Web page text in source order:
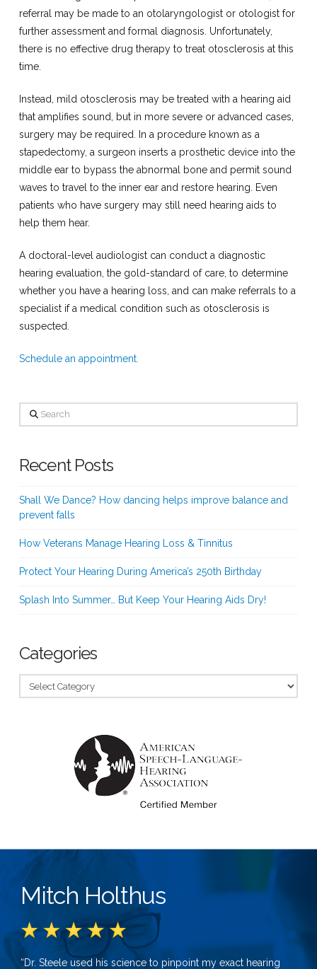
referral may be made to an otolaryngologist or otologist for
further assessment and formal diagnosis. Unfortunately,
there is no effective drug therapy to treat otosclerosis at this
time.
Instead, mild otosclerosis may be treated with a hearing aid
that amplifies sound, but in more severe or advanced cases,
surgery may be required. In a procedure known as a
stapedectomy, a surgeon inserts a prosthetic device into the
middle ear to bypass the abnormal bone and permit sound
waves to travel to the inner ear and restore hearing. Even
patients who have surgery may still need hearing aids to
help them hear.
A doctoral-level audiologist can conduct a diagnostic
hearing evaluation, the gold-standard of care, to determine
whether you have a hearing loss, and can make referrals to a
specialist if a medical condition such as otosclerosis is
suspected.
Schedule an appointment.
Search
Recent Posts
Shall We Dance? How dancing helps improve balance and
prevent falls
How Veterans Manage Hearing Loss & Tinnitus
Protect Your Hearing During America’s 250th Birthday
Splash Into Summer… But Keep Your Hearing Aids Dry!
Categories
Categories
Mitch Holthus
“Dr. Steele used his science to pinpoint my exact hearing